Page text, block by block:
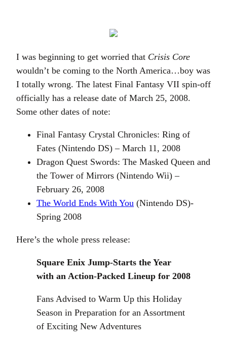
I was beginning to get worried that Crisis Core
wouldn’t be coming to the North America…boy was
I totally wrong. The latest Final Fantasy VII spin-off
officially has a release date of March 25, 2008.
Some other dates of note:
Final Fantasy Crystal Chronicles: Ring of
Fates (Nintendo DS) – March 11, 2008
Dragon Quest Swords: The Masked Queen and
the Tower of Mirrors (Nintendo Wii) –
February 26, 2008
The World Ends With You (Nintendo DS)-
Spring 2008
Here’s the whole press release:
Square Enix Jump-Starts the Year
with an Action-Packed Lineup for 2008
Fans Advised to Warm Up this Holiday
Season in Preparation for an Assortment
of Exciting New Adventures